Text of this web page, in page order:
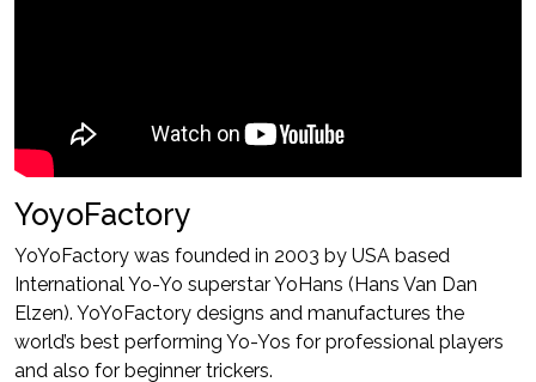
YoyoFactory
YoYoFactory was founded in 2003 by USA based
International Yo-Yo superstar YoHans (Hans Van Dan
Elzen). YoYoFactory designs and manufactures the
world’s best performing Yo-Yos for professional players
and also for beginner trickers.